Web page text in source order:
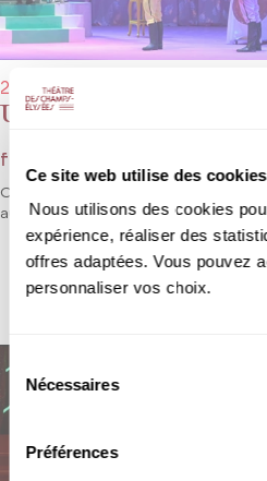
Ce site web utilise des
Nous utilisons des cookies
expérience, réaliser des
offres adaptées. Vous pouvez
personnaliser vos choix.
Sélection
consentement
Nécessaires
Préférences
Une Cenerentola
29/01/2023 → 05/02/2023 - 4:00
from Rossini - Participatory
One of Rossini’s most famous
audiences, who will once again be